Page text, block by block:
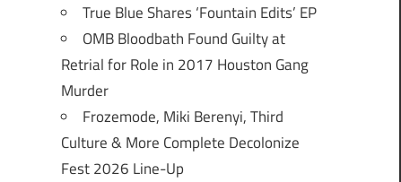
True Blue Shares ‘Fountain Edits’ EP
OMB Bloodbath Found Guilty at
Retrial for Role in 2017 Houston Gang
Murder
Frozemode, Miki Berenyi, Third
Culture & More Complete Decolonize
Fest 2026 Line-Up